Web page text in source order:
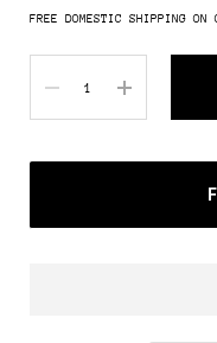
FREE DOMESTIC SHIPPING ON